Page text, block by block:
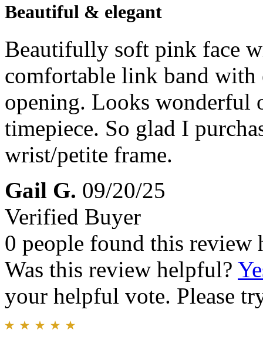
Beautiful & elegant
Beautifully soft pink face
comfortable link band with
opening. Looks wonderful
timepiece. So glad I
wrist/petite frame.
Gail G. 09/20/25
Verified Buyer
0 people found this review
Was this review helpful?
your helpful vote. Please